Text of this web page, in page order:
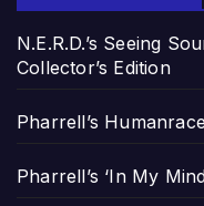
N.E.R.D.’s Seeing
Collector’s Edition
Pharrell’s
Pharrell’s ‘In My